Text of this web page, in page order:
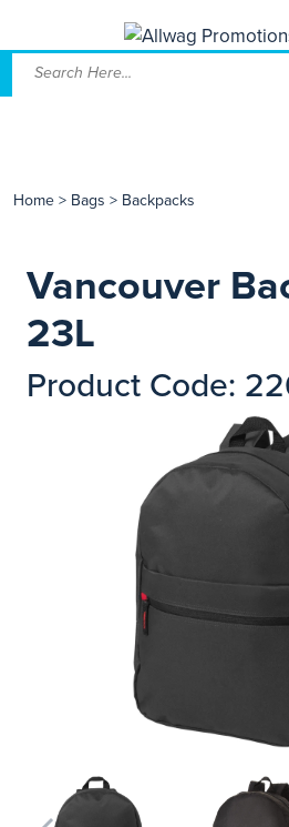
Home > Bags > Backpacks
Vancouver
23L
Product Code: